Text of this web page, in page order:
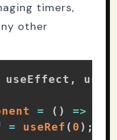
timers,
other
useEffect ,
= ( ) =>
= useRef ( 0 ) ;